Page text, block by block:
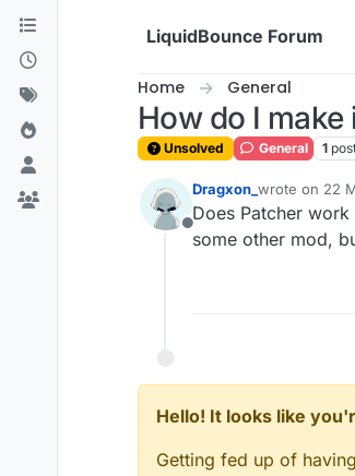
Skip to content
LiquidBounce Forum
Home General
How do I
Unsolved General 1
Offline
Dragxon_ wrote on 22
last edited by
Does Patcher
some other mod,
Hello! It looks like
Getting fed up of